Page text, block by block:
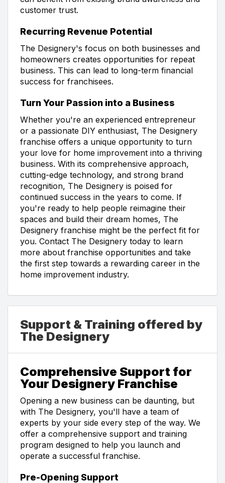
customer trust.
Recurring Revenue Potential
The Designery's focus on both businesses and
homeowners creates opportunities for repeat
business. This can lead to long-term financial
success for franchisees.
Turn Your Passion into a Business
Whether you're an experienced entrepreneur
or a passionate DIY enthusiast, The Designery
franchise offers a unique opportunity to turn
your love for home improvement into a thriving
business. With its comprehensive approach,
cutting-edge technology, and strong brand
recognition, The Designery is poised for
continued success in the years to come. If
you're ready to help people reimagine their
spaces and build their dream homes, The
Designery franchise might be the perfect fit for
you. Contact The Designery today to learn
more about franchise opportunities and take
the first step towards a rewarding career in the
home improvement industry.
Support & Training offered by
The Designery
Comprehensive Support for
Your Designery Franchise
Opening a new business can be daunting, but
with The Designery, you'll have a team of
experts by your side every step of the way. We
offer a comprehensive support and training
program designed to help you launch and
operate a successful franchise.
Pre-Opening Support